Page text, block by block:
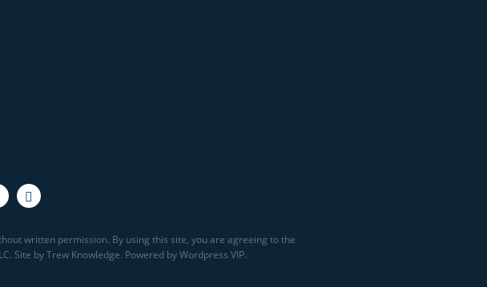
written permission. By using this site, you are agreeing to the
Site by Trew Knowledge. Powered by Wordpress VIP.